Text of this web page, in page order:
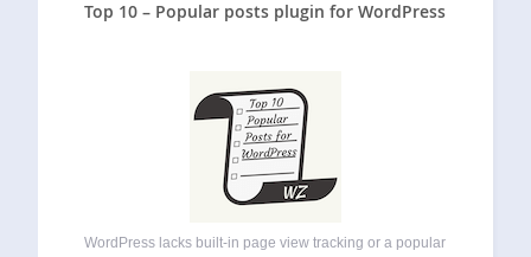
Top 10 – Popular posts plugin for WordPress
WordPress lacks built-in page view tracking or a popular